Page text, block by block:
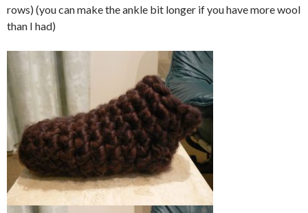
rows) (you can make the ankle bit longer if you have more wool
than I had)